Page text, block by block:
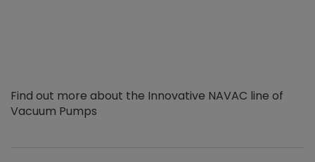
Find out more about the Innovative NAVAC line of
Vacuum Pumps